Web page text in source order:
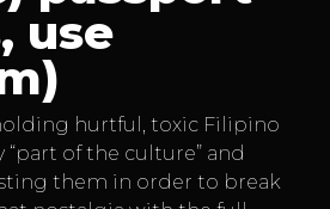
use
hurtful, toxic Filipino
“part of the culture” and
them in order to break